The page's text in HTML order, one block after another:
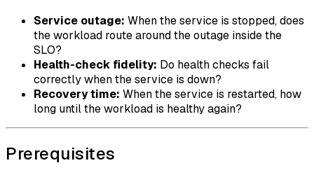
Service outage: When the service is stopped, does
the workload route around the outage inside the
SLO?
Health-check fidelity: Do health checks fail
correctly when the service is down?
Recovery time: When the service is restarted, how
long until the workload is healthy again?
Prerequisites